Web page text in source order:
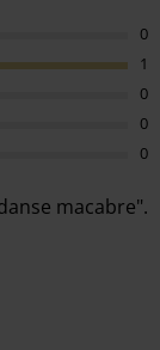
0
1
0
0
0
macabre".